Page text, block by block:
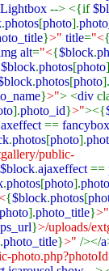
--> <{if
.photos[photo].
}>" title="<{
alt="<{$block.
$block.photos[photo
.photos[photo].
}>"> <div
].photo_id}>"><{
== fancybox
.photos[photo].
public-
$block.ajaxeffect ==
.photos[photo].
{$block.photos[
photo].photo_title}>"
}>/uploads/
photo_title}>" /></a